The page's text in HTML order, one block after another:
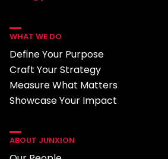
WHAT WE DO
Define Your Purpose
Craft Your Strategy
Measure What Matters
Showcase Your Impact
ABOUT JUNXION